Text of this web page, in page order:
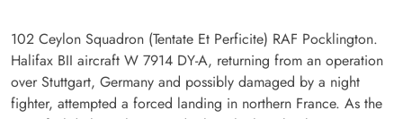
102 Ceylon Squadron (Tentate Et Perficite) RAF Pocklington.
Halifax BII aircraft W 7914 DY-A, returning from an operation
over Stuttgart, Germany and possibly damaged by a night
fighter, attempted a forced landing in northern France. As the